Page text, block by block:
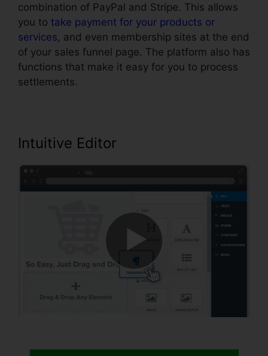
combination of PayPal and Stripe. This allows
you to take payment for your products or
services, and even membership sites at the end
of your sales funnel page. The platform also has
functions that make it easy for you to process
settlements.
Intuitive Editor